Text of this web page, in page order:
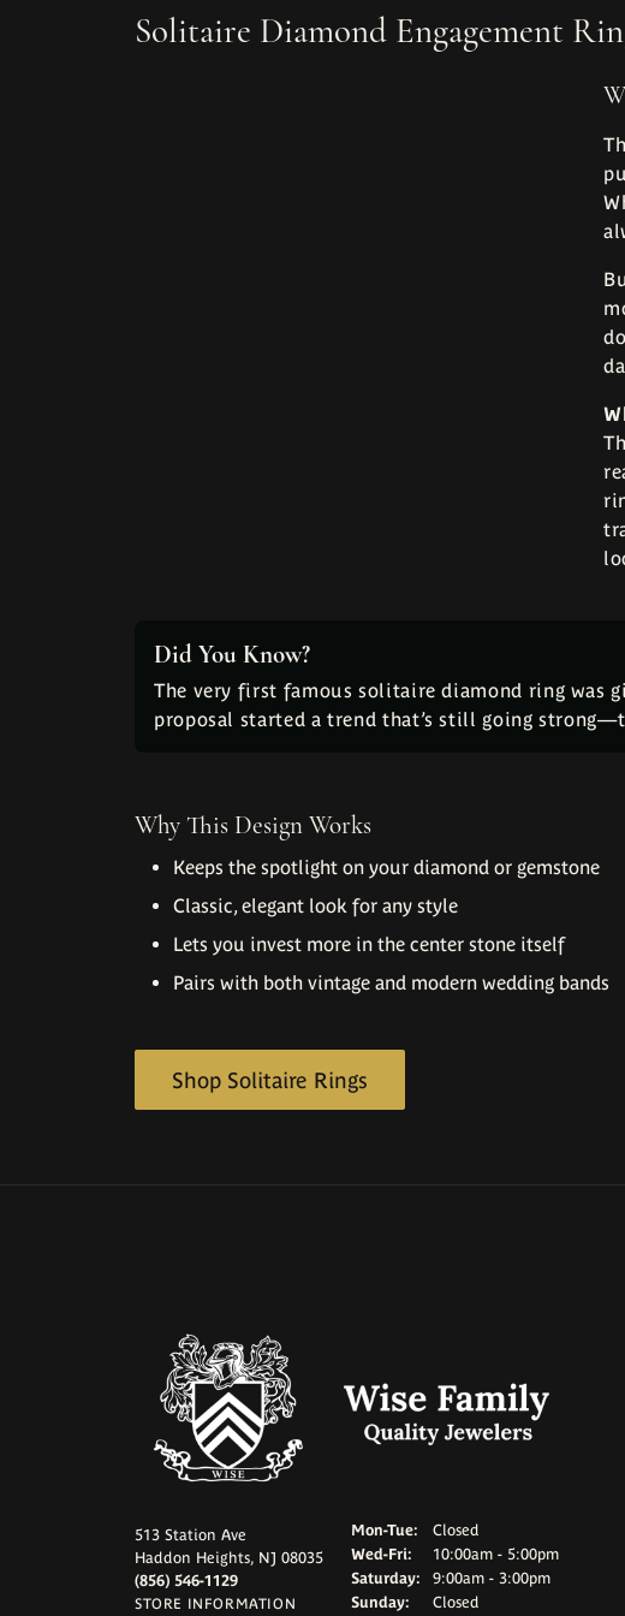
Bracelets
Solitaire Diamond Engagement
Did You Know?
The very first famous solitaire diamond ring was
proposal started a trend that’s still going
Why This Design Works
Keeps the spotlight on your diamond or gemstone
Classic, elegant look for any style
Lets you invest more in the center stone itself
Pairs with both vintage and modern wedding bands
Shop Solitaire Rings
513 Station Ave
Haddon Heights, NJ 08035
(856) 546-1129
STORE INFORMATION
Mon-Tue: Monday - Tuesday:
Closed
Wed-Fri: Wednesday - Friday:
10:00am - 5:00pm
Saturday:
9:00am - 3:00pm
Sunday:
Closed